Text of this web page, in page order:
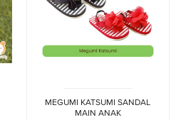
MEGUMI KATSUMI SANDAL
MAIN ANAK